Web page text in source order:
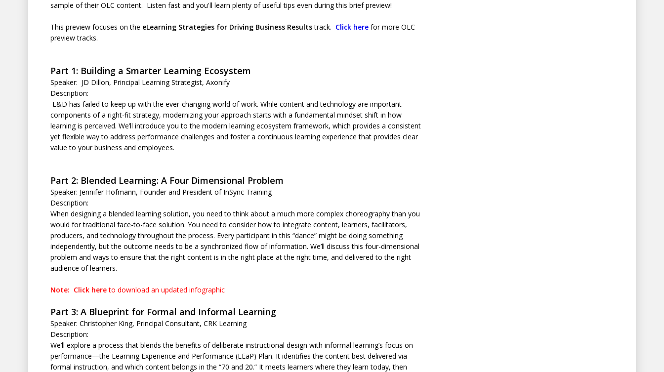
sample of their OLC content. Listen fast and you'll learn plenty of useful tips even during this brief preview!
This preview focuses on the eLearning Strategies for Driving Business Results track. Click here for more OLC
preview tracks.
Part 1: Building a Smarter Learning Ecosystem
Speaker: JD Dillon, Principal Learning Strategist, Axonify
Description:
L&D has failed to keep up with the ever-changing world of work. While content and technology are important
components of a right-fit strategy, modernizing your approach starts with a fundamental mindset shift in how
learning is perceived. We’ll introduce you to the modern learning ecosystem framework, which provides a consistent
yet flexible way to address performance challenges and foster a continuous learning experience that provides clear
value to your business and employees.
Part 2: Blended Learning: A Four Dimensional Problem
Speaker: Jennifer Hofmann, Founder and President of InSync Training
Description:
When designing a blended learning solution, you need to think about a much more complex choreography than you
would for traditional face-to-face solution. You need to consider how to integrate content, learners, facilitators,
producers, and technology throughout the process. Every participant in this “dance” might be doing something
independently, but the outcome needs to be a synchronized flow of information. We’ll discuss this four-dimensional
problem and ways to ensure that the right content is in the right place at the right time, and delivered to the right
audience of learners.
Note: Click here to download an updated infographic
Part 3: A Blueprint for Formal and Informal Learning
Speaker: Christopher King, Principal Consultant, CRK Learning
Description:
We’ll explore a process that blends the benefits of deliberate instructional design with informal learning’s focus on
performance—the Learning Experience and Performance (LEaP) Plan. It identifies the content best delivered via
formal instruction, and which content belongs in the “70 and 20.” It meets learners where they learn today, then